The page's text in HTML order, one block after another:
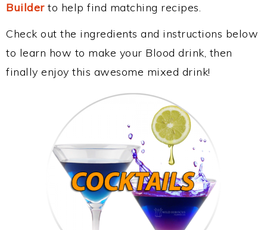
Builderto help find matching recipes.
Check out the ingredients and instructions below
to learn how to make your Blood drink, then
finally enjoy this awesome mixed drink!